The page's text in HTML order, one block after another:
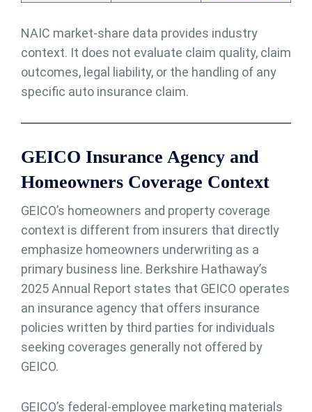
NAIC market-share data provides industry
context. It does not evaluate claim quality, claim
outcomes, legal liability, or the handling of any
specific auto insurance claim.
GEICO Insurance Agency and
Homeowners Coverage Context
GEICO’s homeowners and property coverage
context is different from insurers that directly
emphasize homeowners underwriting as a
primary business line. Berkshire Hathaway’s
2025 Annual Report states that GEICO operates
an insurance agency that offers insurance
policies written by third parties for individuals
seeking coverages generally not offered by
GEICO.
GEICO’s federal-employee marketing materials